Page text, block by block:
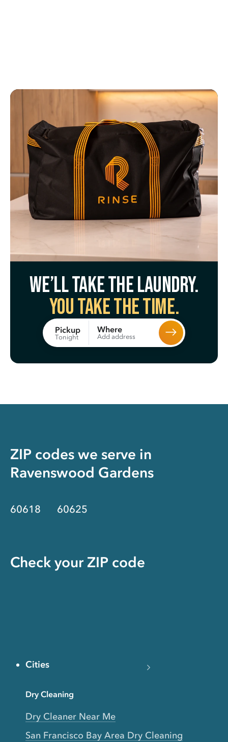
We’ll take the laundry.
You take the time.
Pickup
Tonight
Where
Add address
ZIP codes we serve in
Ravenswood Gardens
60618 60625
Check your ZIP code
Cities
Dry Cleaning
Dry Cleaner Near Me
San Francisco Bay Area Dry Cleaning